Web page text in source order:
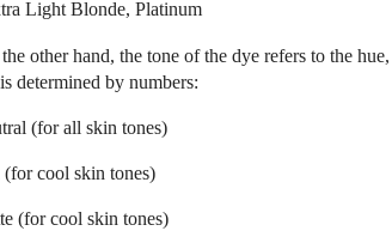
Light Blonde, Platinum
other hand, the tone of the dye refers to the
determined by numbers:
(for all skin tones)
(for cool skin tones)
(for cool skin tones)